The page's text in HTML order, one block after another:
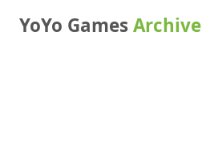
YoYo GamesArchive